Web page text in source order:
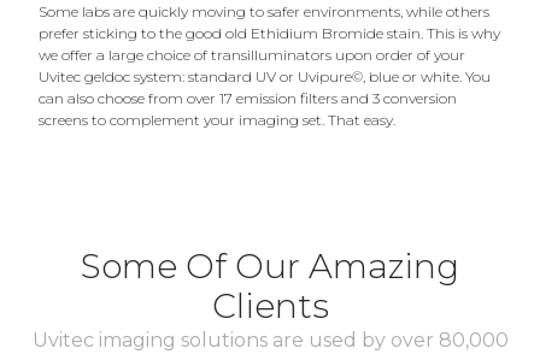
Some labs are quickly moving to safer environments, while others
prefer sticking to the good old Ethidium Bromide stain. This is why
we offer a large choice of transilluminators upon order of your
Uvitec geldoc system: standard UV or Uvipure©, blue or white. You
can also choose from over 17 emission filters and 3 conversion
screens to complement your imaging set. That easy.
Some Of Our Amazing
Clients
Uvitec imaging solutions are used by over 80,000